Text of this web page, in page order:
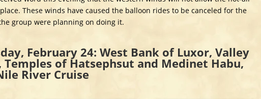
These winds have caused the balloon rides to be canceled for the
group were planning on doing it.
February 24: West Bank of Luxor, Valley
Temples of Hatsephsut and Medinet Habu,
River Cruise